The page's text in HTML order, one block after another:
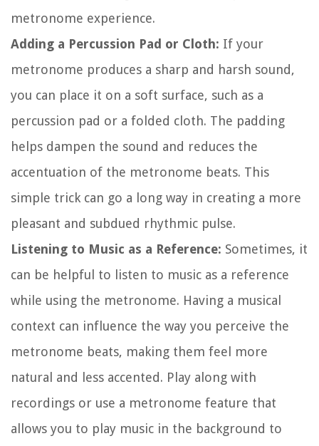
metronome experience.
Adding a Percussion Pad or Cloth: If your
metronome produces a sharp and harsh sound,
you can place it on a soft surface, such as a
percussion pad or a folded cloth. The padding
helps dampen the sound and reduces the
accentuation of the metronome beats. This
simple trick can go a long way in creating a more
pleasant and subdued rhythmic pulse.
Listening to Music as a Reference: Sometimes, it
can be helpful to listen to music as a reference
while using the metronome. Having a musical
context can influence the way you perceive the
metronome beats, making them feel more
natural and less accented. Play along with
recordings or use a metronome feature that
allows you to play music in the background to